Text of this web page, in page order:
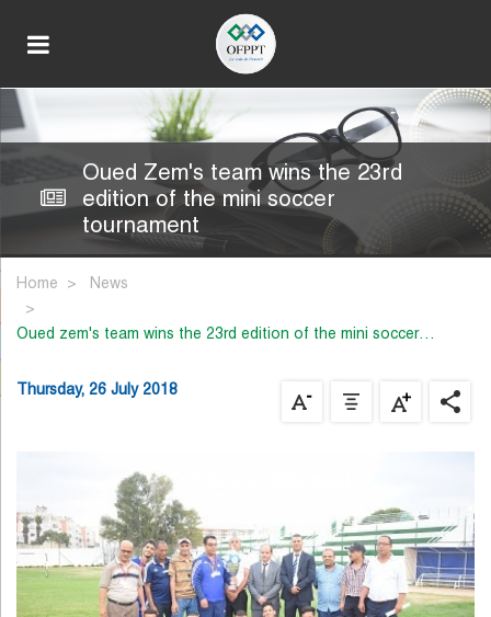
Oued Zem's team wins the 23rd
edition of the mini soccer
tournament
Home News
oued zem's team wins the 23rd edition of the mini soccer…
Thursday, 26 July 2018